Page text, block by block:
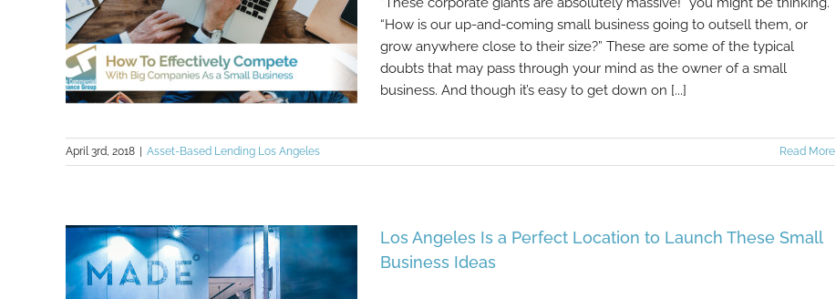
Business
“How is our up-and-coming small business going to outsell them, or
grow anywhere close to their size?” These are some of the typical
doubts that may pass through your mind as the owner of a small
business. And though it’s easy to get down on [...]
April 3rd, 2018 Asset-Based Lending Los Angeles Read More
Los Angeles Is a Perfect Location to Launch These Small
Business Ideas